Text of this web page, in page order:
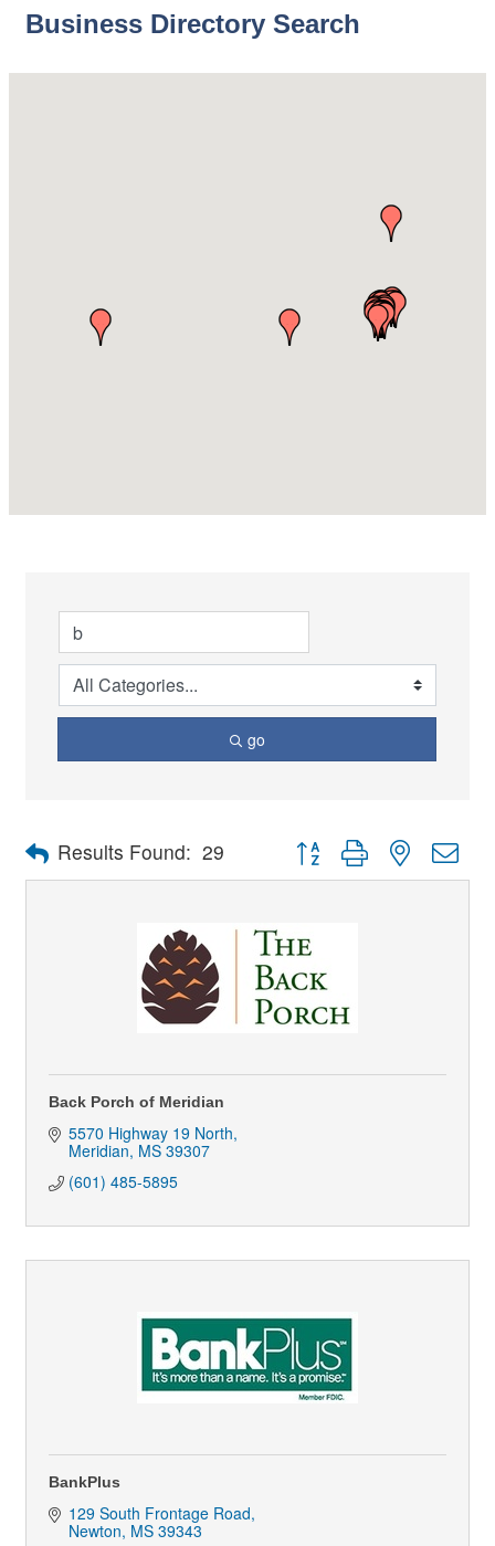
Business Directory Search
go
Results Found: 29 Button group with nested
Back Porch of Meridian
5570 Highway 19 North
Meridian MS 39307
(601) 485-5895
BankPlus
129 South Frontage Road
Newton MS 39343